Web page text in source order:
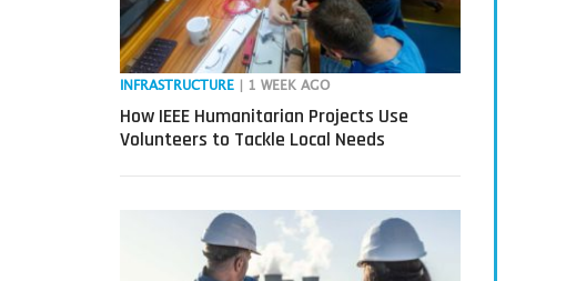
INFRASTRUCTURE | 1 WEEK AGO
How IEEE Humanitarian Projects Use
Volunteers to Tackle Local Needs